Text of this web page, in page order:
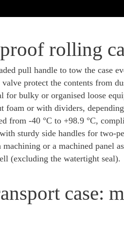
rolling
pull handle to tow the case
protect the contents from
for bulky or organised loose
foam or with dividers,
from -40 °C to +98.9 °C,
sturdy side handles for two-
or a machined panel
(excluding the watertight seal).
case: